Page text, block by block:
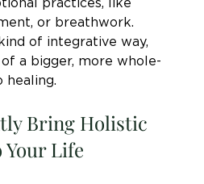
practices, like
or breathwork.
of integrative way,
a bigger, more whole-
healing.
Bring Holistic
Life